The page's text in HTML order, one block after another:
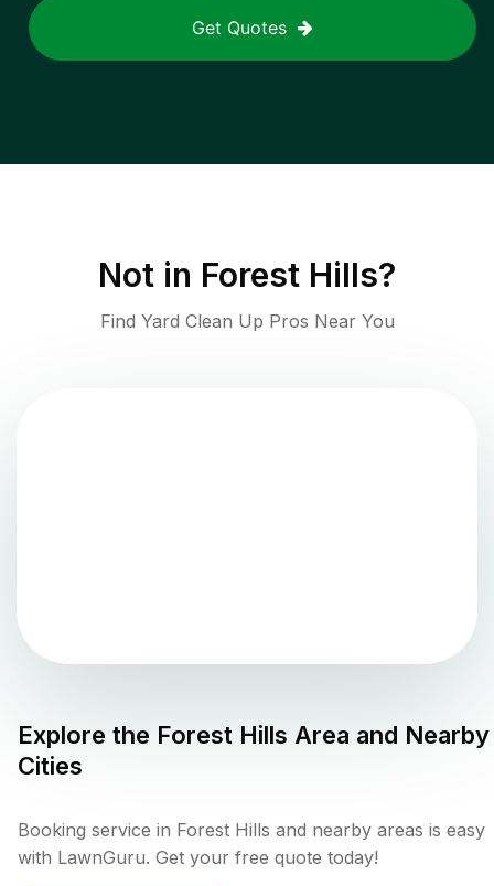
Get Quotes
Not in Forest Hills?
Find Yard Clean Up Pros Near You
Explore the Forest Hills Area and Nearby
Cities
Booking service in Forest Hills and nearby areas is easy
with LawnGuru. Get your free quote today!